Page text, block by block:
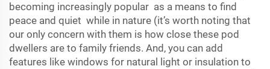
becoming increasingly popular as a means to find
peace and quiet while in nature (it’s worth noting that
our only concern with them is how close these pod
dwellers are to family friends. And, you can add
features like windows for natural light or insulation to